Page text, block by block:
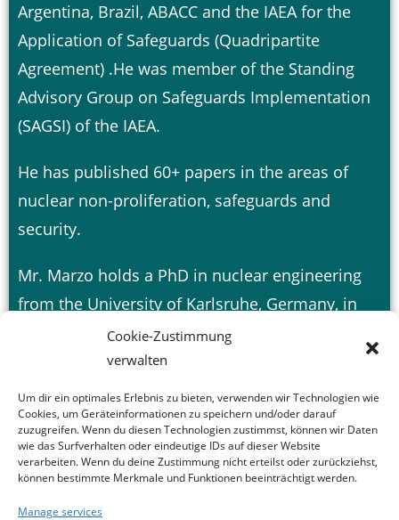
Cookie-Zustimmung
verwalten
Um dir ein optimales Erlebnis zu bieten, verwenden wir Technologien wie
Cookies, um Geräteinformationen zu speichern und/oder darauf
zuzugreifen. Wenn du diesen Technologien zustimmst, können wir Daten
wie das Surfverhalten oder eindeutige IDs auf dieser Website
verarbeiten. Wenn du deine Zustimmung nicht erteilst oder zurückziehst,
können bestimmte Merkmale und Funktionen beeinträchtigt werden.
Manage services
Argentina, Brazil, ABACC and the IAEA for the
Application of Safeguards (Quadripartite
Agreement) .He was member of the Standing
Advisory Group on Safeguards Implementation
(SAGSI) of the IAEA.
He has published 60+ papers in the areas of
nuclear non-proliferation, safeguards and
security.
Mr. Marzo holds a PhD in nuclear engineering
from the University of Karlsruhe, Germany, in